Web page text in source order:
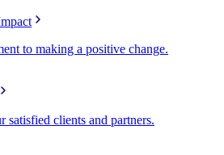
to making a positive change.
satisfied clients and partners.